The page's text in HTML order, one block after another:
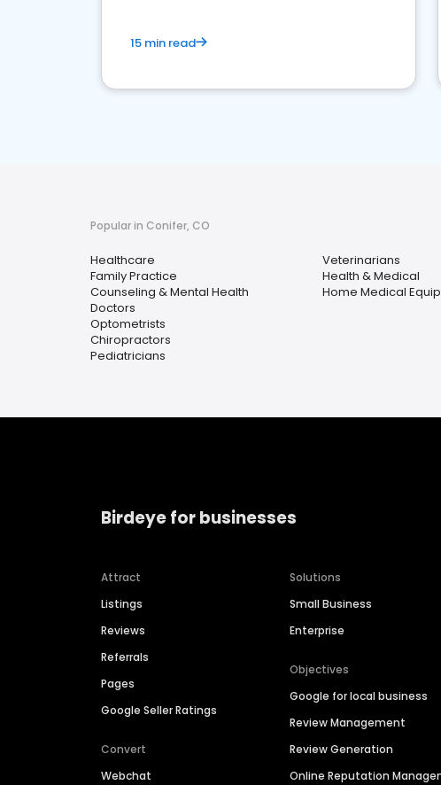
15 min read
Popular in Conifer, CO
Healthcare
Family Practice
Counseling & Mental Health
Doctors
Optometrists
Chiropractors
Pediatricians
Veterinarians
Health & Medical
Home Medical
Birdeye for businesses
Attract
Listings
Reviews
Referrals
Pages
Google Seller Ratings
Convert
Webchat
Solutions
Small Business
Enterprise
Objectives
Google for local business
Review Management
Review Generation
Online Reputation